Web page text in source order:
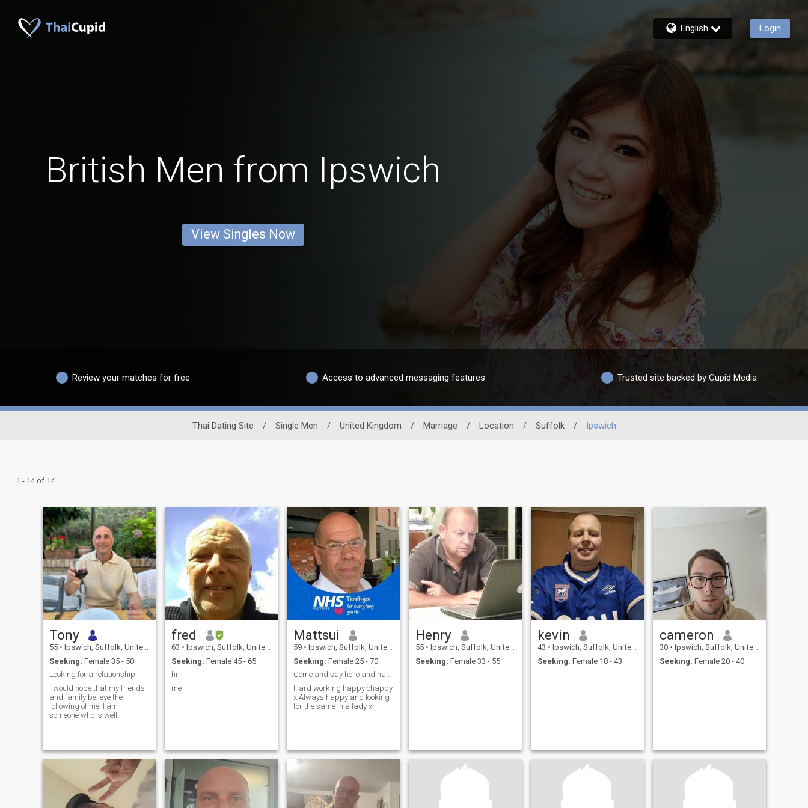
English Login
British Men from Ipswich
View Singles Now
Review your matches for free Access to advanced messaging features Trusted site backed by Cupid Media
Thai Dating Site / Single Men / United Kingdom / Marriage / Location / Suffolk / Ipswich
1 - 14 of 14
Tony
55 • Ipswich, Suffolk, United Kingdom
Seeking: Female 35 - 50
Looking for a relationship
I would hope that my friends
and family believe the
following of me. I am
someone who is well
and committed to the people
who are close to me, or my
family, and that I have a
warm and considerate
personality and character. I
have a well balanced
personality, and use this
fred
63 • Ipswich, Suffolk, United Kingdom
Seeking: Female 45 - 65
hi
me
Mattsui
59 • Ipswich, Suffolk, United Kingdom
Seeking: Female 25 - 70
Come and say hello and have a chat x
Hard working happy chappy
x Always happy and looking
for the same in a lady x
Henry
55 • Ipswich, Suffolk, United Kingdom
Seeking: Female 33 - 55
kevin
43 • Ipswich, Suffolk, United Kingdom
Seeking: Female 18 - 43
cameron
30 • Ipswich, Suffolk, United Kingdom
Seeking: Female 20 - 40